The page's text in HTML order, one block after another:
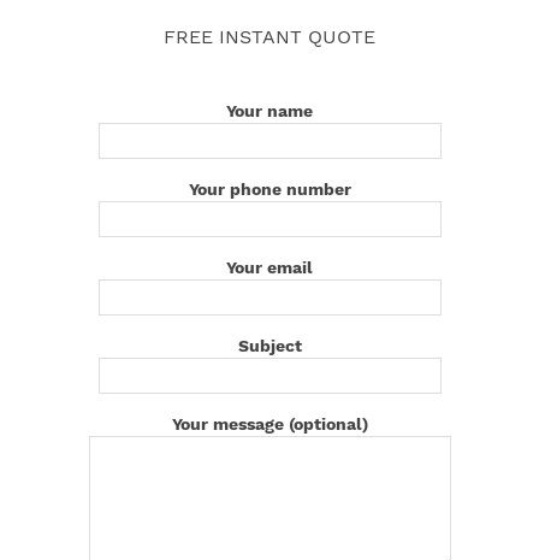
FREE INSTANT QUOTE
Your name
Your phone number
Your email
Subject
Your message (optional)